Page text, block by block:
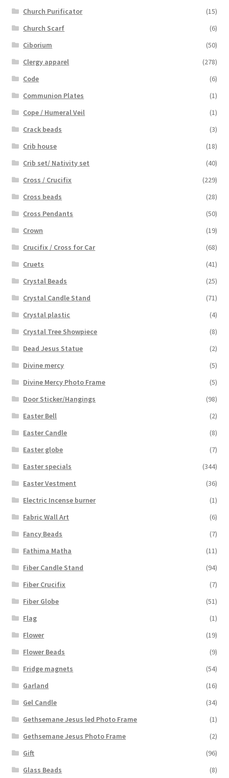
Church Purificator
(15)
Church Scarf
(6)
Ciborium
(50)
Clergy apparel
(278)
Code
(6)
Communion Plates
(1)
Cope / Humeral Veil
(1)
Crack beads
(3)
Crib house
(18)
Crib set/ Nativity set
(40)
Cross / Crucifix
(229)
Cross beads
(28)
Cross Pendants
(50)
Crown
(19)
Crucifix / Cross for Car
(68)
Cruets
(41)
Crystal Beads
(25)
Crystal Candle Stand
(71)
Crystal plastic
(4)
Crystal Tree Showpiece
(8)
Dead Jesus Statue
(2)
Divine mercy
(5)
Divine Mercy Photo Frame
(5)
Door Sticker/Hangings
(98)
Easter Bell
(2)
Easter Candle
(8)
Easter globe
(7)
Easter specials
(344)
Easter Vestment
(36)
Electric Incense burner
(1)
Fabric Wall Art
(6)
Fancy Beads
(7)
Fathima Matha
(11)
Fiber Candle Stand
(94)
Fiber Crucifix
(7)
Fiber Globe
(51)
Flag
(1)
Flower
(19)
Flower Beads
(9)
Fridge magnets
(54)
Garland
(16)
Gel Candle
(34)
Gethsemane Jesus led Photo Frame
(1)
Gethsemane Jesus Photo Frame
(2)
Gift
(96)
Glass Beads
(8)